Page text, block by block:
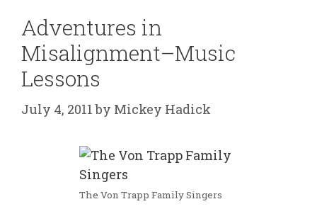
Adventures in
Misalignment–Music
Lessons
July 4, 2011 by Mickey Hadick
The Von Trapp Family Singers